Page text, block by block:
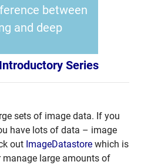
between
and deep
Series
sets of image data. If you
have lots of data – image
out ImageDatastore which is
manage large amounts of